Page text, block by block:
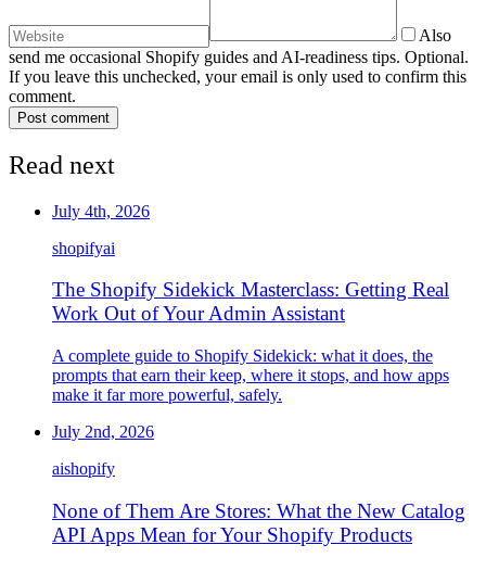
Also
send me occasional Shopify guides and AI-readiness tips. Optional.
If you leave this unchecked, your email is only used to confirm this
comment.
Post comment
Read next
July 4th, 2026
shopifyai
The Shopify Sidekick Masterclass: Getting Real
Work Out of Your Admin Assistant
A complete guide to Shopify Sidekick: what it does, the
prompts that earn their keep, where it stops, and how apps
make it far more powerful, safely.
July 2nd, 2026
aishopify
None of Them Are Stores: What the New Catalog
API Apps Mean for Your Shopify Products